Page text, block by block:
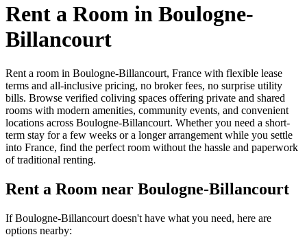
Rent a Room in Boulogne-
Billancourt
Rent a room in Boulogne-Billancourt, France with flexible lease
terms and all-inclusive pricing, no broker fees, no surprise utility
bills. Browse verified coliving spaces offering private and shared
rooms with modern amenities, community events, and convenient
locations across Boulogne-Billancourt. Whether you need a short-
term stay for a few weeks or a longer arrangement while you settle
into France, find the perfect room without the hassle and paperwork
of traditional renting.
Rent a Room near Boulogne-Billancourt
If Boulogne-Billancourt doesn't have what you need, here are
options nearby: